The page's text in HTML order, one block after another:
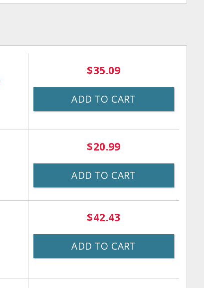
$35.09
ADD TO CART
$20.99
ADD TO CART
$42.43
ADD TO CART